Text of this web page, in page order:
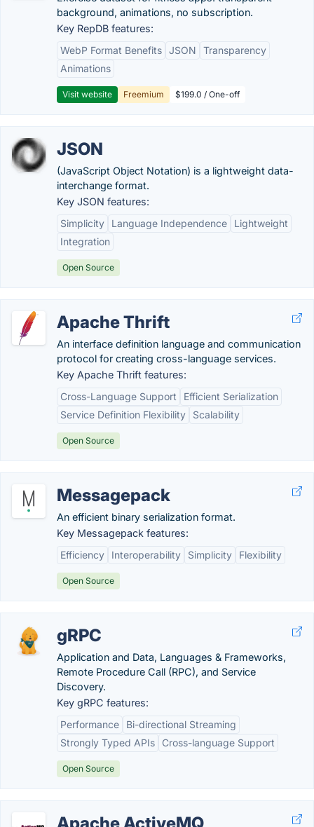
background, animations, no subscription.
Key RepDB features:
WebP Format Benefits JSON
Transparency
Animations
Visit website Freemium $199.0 / One-off
JSON
(JavaScript Object Notation) is a lightweight data-
interchange format.
Key JSON features:
Simplicity
Language Independence
Lightweight
Integration
Open Source
Apache Thrift
An interface definition language and communication
protocol for creating cross-language services.
Key Apache Thrift features:
Cross-Language Support
Efficient Serialization
Service Definition Flexibility
Scalability
Open Source
Messagepack
An efficient binary serialization format.
Key Messagepack features:
Efficiency
Interoperability Simplicity Flexibility
Open Source
gRPC
Application and Data, Languages & Frameworks,
Remote Procedure Call (RPC), and Service
Discovery.
Key gRPC features:
Performance
Bi-directional Streaming
Strongly Typed APIs
Cross-language Support
Open Source